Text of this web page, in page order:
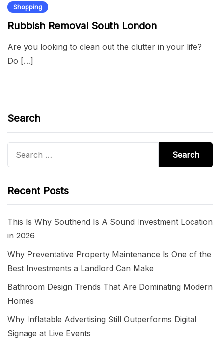
Shopping
Rubbish Removal South London
Are you looking to clean out the clutter in your life?
Do […]
Search
Recent Posts
This Is Why Southend Is A Sound Investment Location
in 2026
Why Preventative Property Maintenance Is One of the
Best Investments a Landlord Can Make
Bathroom Design Trends That Are Dominating Modern
Homes
Why Inflatable Advertising Still Outperforms Digital
Signage at Live Events